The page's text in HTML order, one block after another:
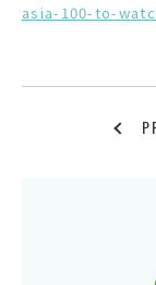
asia-100-to-